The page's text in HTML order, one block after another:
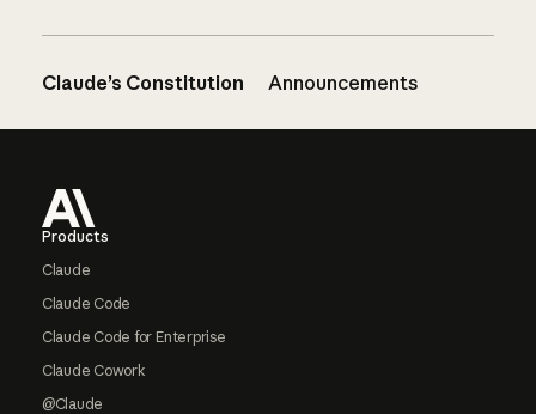
Claude’s Constitution Announcements
Products
Claude
Claude Code
Claude Code for Enterprise
Claude Cowork
@Claude